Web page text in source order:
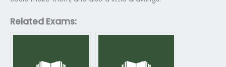
Related Exams: